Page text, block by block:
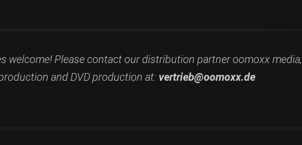
welcome! Please contact our distribution partner oomoxx media,
and DVD production at: vertrieb@oomoxx.de